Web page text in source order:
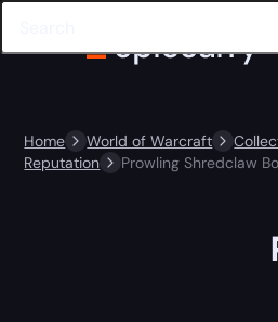
Home World of Warcraft
Reputation
Prowling Shredclaw